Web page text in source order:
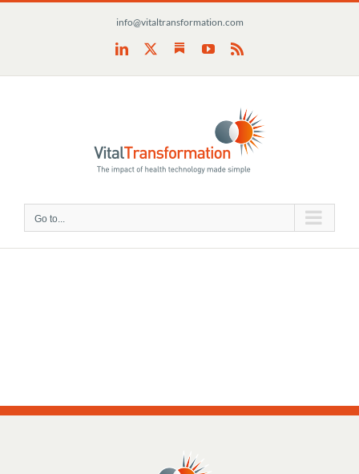
info@vitaltransformation.com
LinkedIn SubstackYouTube
Rss
Go to...